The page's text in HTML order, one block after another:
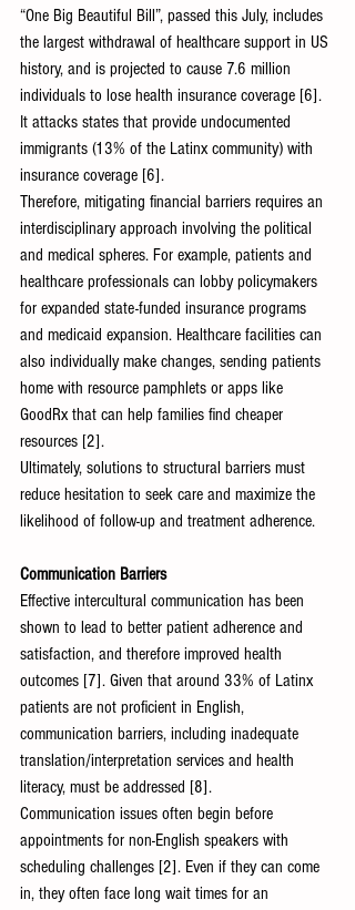
“One Big Beautiful Bill”, passed this July, includes
the largest withdrawal of healthcare support in US
history, and is projected to cause 7.6 million
individuals to lose health insurance coverage [6].
It attacks states that provide undocumented
immigrants (13% of the Latinx community) with
insurance coverage [6].
Therefore, mitigating financial barriers requires an
interdisciplinary approach involving the political
and medical spheres. For example, patients and
healthcare professionals can lobby policymakers
for expanded state-funded insurance programs
and medicaid expansion. Healthcare facilities can
also individually make changes, sending patients
home with resource pamphlets or apps like
GoodRx that can help families find cheaper
resources [2].
Ultimately, solutions to structural barriers must
reduce hesitation to seek care and maximize the
likelihood of follow-up and treatment adherence.
Communication Barriers
Effective intercultural communication has been
shown to lead to better patient adherence and
satisfaction, and therefore improved health
outcomes [7]. Given that around 33% of Latinx
patients are not proficient in English,
communication barriers, including inadequate
translation/interpretation services and health
literacy, must be addressed [8].
Communication issues often begin before
appointments for non-English speakers with
scheduling challenges [2]. Even if they can come
in, they often face long wait times for an